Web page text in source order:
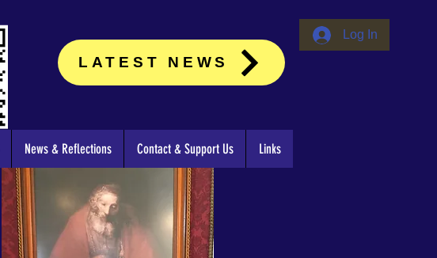
LATEST NEWS
Log In
News & Reflections Contact & Support Us Links